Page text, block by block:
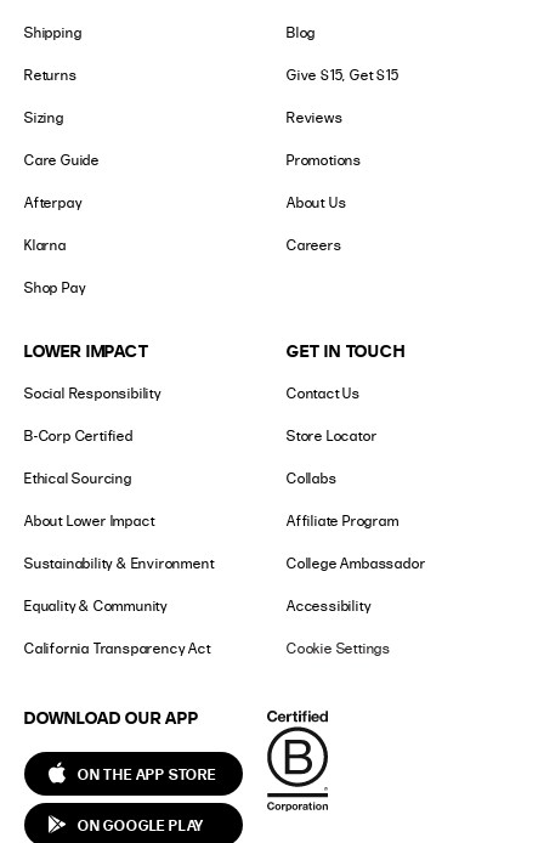
Shipping
Returns
Sizing
Care Guide
Afterpay
Klarna
Shop Pay
Blog
Give $15, Get $15
Reviews
Promotions
About Us
Careers
LOWER IMPACT
Social Responsibility
B-Corp Certified
Ethical Sourcing
About Lower Impact
Sustainability & Environment
Equality & Community
California Transparency Act
GET IN TOUCH
Contact Us
Store Locator
Collabs
Affiliate Program
College Ambassador
Accessibility
Cookie Settings
DOWNLOAD OUR APP
ON THE APP STORE
ON GOOGLE PLAY